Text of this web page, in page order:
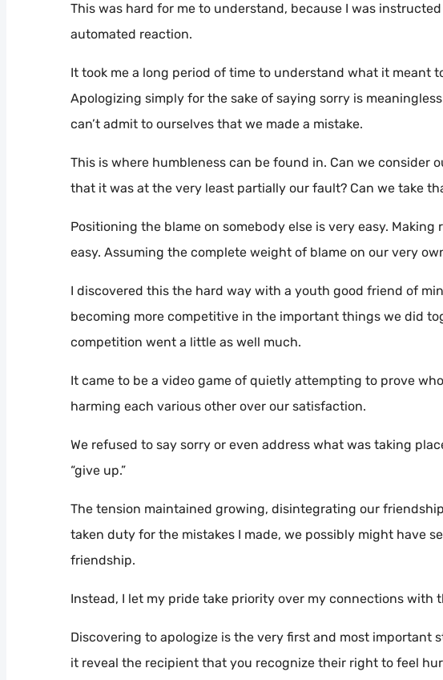
This was hard for me to understand, because I was
automated reaction.
It took me a long period of time to understand what it meant
Apologizing simply for the sake of saying sorry is
can’t admit to ourselves that we made a mistake.
This is where humbleness can be found in. Can we consider
that it was at the very least partially our fault? Can we take
Positioning the blame on somebody else is very easy.
easy. Assuming the complete weight of blame on our very
I discovered this the hard way with a youth good friend of
becoming more competitive in the important things we did
competition went a little as well much.
It came to be a video game of quietly attempting to prove
harming each various other over our satisfaction.
We refused to say sorry or even address what was taking
“give up.”
The tension maintained growing, disintegrating our
taken duty for the mistakes I made, we possibly might have
friendship.
Instead, I let my pride take priority over my connections with
Discovering to apologize is the very first and most important
it reveal the recipient that you recognize their right to feel